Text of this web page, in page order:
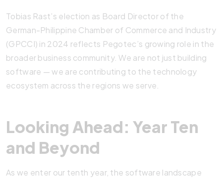
Tobias Rast’s election as Board Director of the
German-Philippine Chamber of Commerce and Industry
(GPCCI) in 2024 reflects Pegotec’s growing role in the
broader business community. We are not just building
software — we are contributing to the technology
ecosystem across the regions we serve.
Looking Ahead: Year Ten
and Beyond
As we enter our tenth year, the software landscape